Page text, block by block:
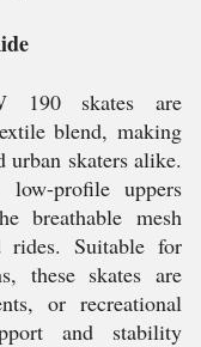
190 skates are
blend, making
urban skaters alike.
low-profile uppers
breathable mesh
rides. Suitable for
these skates are
or recreational
and stability